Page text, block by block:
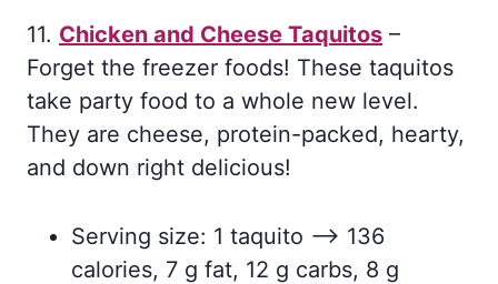
11. Chicken and Cheese Taquitos –
Forget the freezer foods! These taquitos
take party food to a whole new level.
They are cheese, protein-packed, hearty,
and down right delicious!
Serving size: 1 taquito –> 136
calories, 7 g fat, 12 g carbs, 8 g